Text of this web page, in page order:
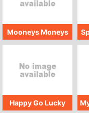
Mooneys Moneys
Happy Go Lucky